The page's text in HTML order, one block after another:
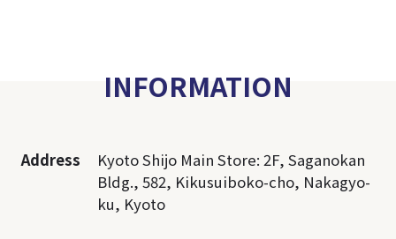
INFORMATION
Address
Kyoto Shijo Main Store: 2F, Saganokan
Bldg., 582, Kikusuiboko-cho, Nakagyo-
ku, Kyoto